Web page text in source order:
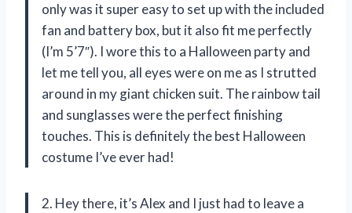
only was it super easy to set up with the included
fan and battery box, but it also fit me perfectly
(I’m 5’7″). I wore this to a Halloween party and
let me tell you, all eyes were on me as I strutted
around in my giant chicken suit. The rainbow tail
and sunglasses were the perfect finishing
touches. This is definitely the best Halloween
costume I’ve ever had!
2. Hey there, it’s Alex and I just had to leave a